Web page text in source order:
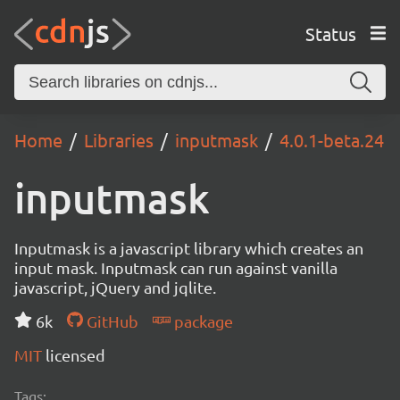
Status
Home Libraries inputmask 4.0.1-beta.24
inputmask
Inputmask is a javascript library which creates an
input mask. Inputmask can run against vanilla
javascript, jQuery and jqlite.
6k
GitHub
package
MIT licensed
Tags: